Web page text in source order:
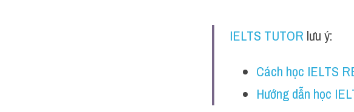
IELTS TUTOR lưu ý:
Cách học IELTS
Hướng dẫn học